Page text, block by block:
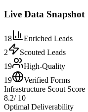
Live Data Snapshot
18
Enriched Leads
2
Scouted Leads
19
High-Quality
19
Verified Forms
Infrastructure Scout Score
8.2/ 10
Optimal Deliverability